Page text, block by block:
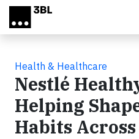
Skip to main content
Health & Healthcare
Nestlé
Helping
Habits